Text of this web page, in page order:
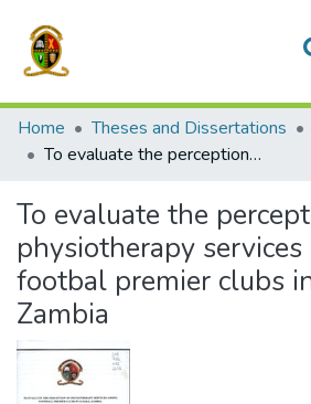
Communities &
All of DSpace
Home
Theses and Dissertations
To evaluate the perception of physiotherapy services among footbal premier clubs in Lusaka, Zambia
To evaluate the
physiotherapy services
footbal premier clubs
Zambia